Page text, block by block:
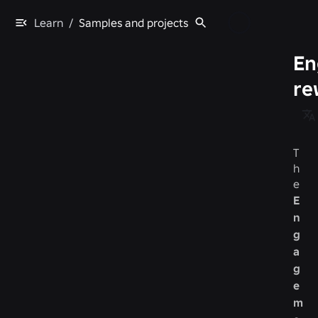
Learn / Samples and projects
T
h
e
E
n
g
a
g
e
m